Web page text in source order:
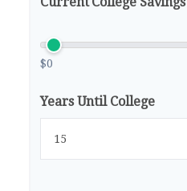
$0
Years Until College